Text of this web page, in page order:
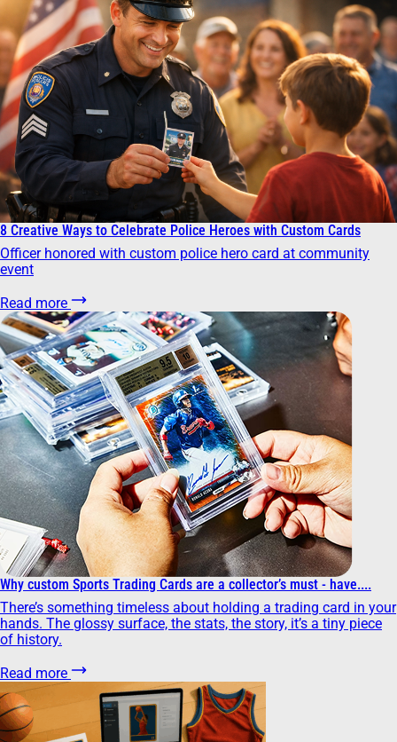
8 Creative Ways to Celebrate Police Heroes with Custom Cards
Officer honored with custom police hero card at community
event
Read more
Why custom Sports Trading Cards are a collector’s must - have....
There’s something timeless about holding a trading card in your
hands. The glossy surface, the stats, the story, it’s a tiny piece
of history.
Read more